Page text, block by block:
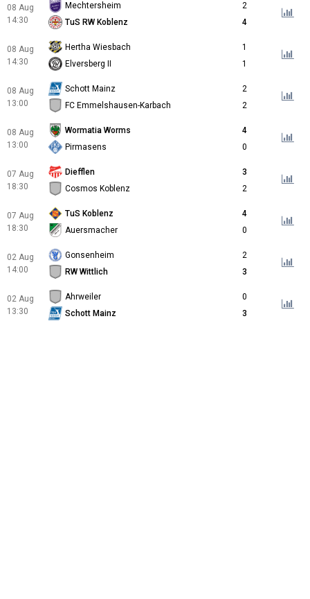
08 Aug
14:30
Mechtersheim
2
TuS RW Koblenz
4
08 Aug
14:30
Hertha Wiesbach
1
Elversberg II
1
08 Aug
13:00
Schott Mainz
2
FC Emmelshausen-Karbach
2
08 Aug
13:00
Wormatia Worms
4
Pirmasens
0
07 Aug
18:30
Diefflen
3
Cosmos Koblenz
2
07 Aug
18:30
TuS Koblenz
4
Auersmacher
0
02 Aug
14:00
Gonsenheim
2
RW Wittlich
3
02 Aug
13:30
Ahrweiler
0
Schott Mainz
3